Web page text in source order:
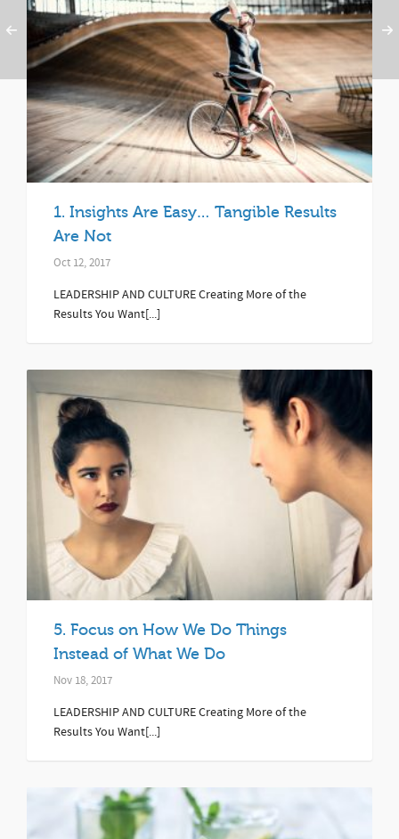
1. Insights Are Easy… Tangible Results
Are Not
Oct 12, 2017
LEADERSHIP AND CULTURE Creating More of the
Results You Want[...]
5. Focus on How We Do Things
Instead of What We Do
Nov 18, 2017
LEADERSHIP AND CULTURE Creating More of the
Results You Want[...]